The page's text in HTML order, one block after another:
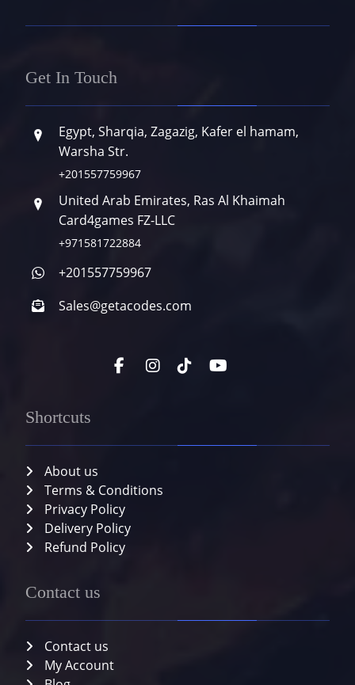
Get In Touch
Egypt, Sharqia, Zagazig, Kafer el hamam,
Warsha Str.
+201557759967
United Arab Emirates, Ras Al Khaimah
Card4games FZ-LLC
+971581722884
+201557759967
Sales@getacodes.com
Shortcuts
About us
Terms & Conditions
Privacy Policy
Delivery Policy
Refund Policy
Contact us
Contact us
My Account